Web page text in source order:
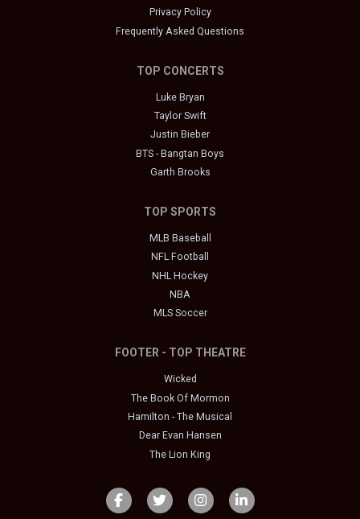
Privacy Policy
Frequently Asked Questions
TOP CONCERTS
Luke Bryan
Taylor Swift
Justin Bieber
BTS - Bangtan Boys
Garth Brooks
TOP SPORTS
MLB Baseball
NFL Football
NHL Hockey
NBA
MLS Soccer
FOOTER - TOP THEATRE
Wicked
The Book Of Mormon
Hamilton - The Musical
Dear Evan Hansen
The Lion King